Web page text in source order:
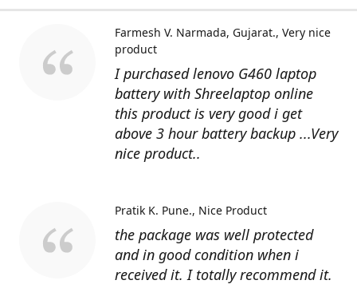
I purchased lenovo G460 laptop
battery with Shreelaptop online
this product is very good i get
above 3 hour battery backup ...Very
nice product..
Farmesh V. Narmada, Gujarat. Very nice
product
the package was well protected
and in good condition when i
received it. I totally recommend it.
Pratik K. Pune. Nice Product